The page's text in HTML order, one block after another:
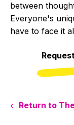
between
Everyone's
have to face it
Return to